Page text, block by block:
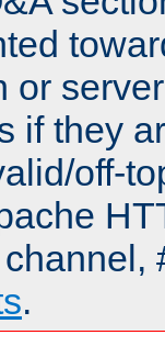
or
if they
off-
.